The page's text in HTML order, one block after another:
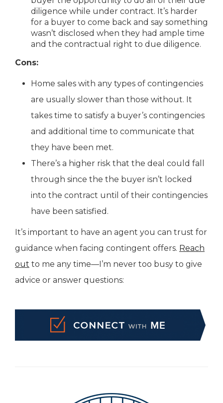
diligence while under contract. It’s harder
for a buyer to come back and say something
wasn’t disclosed when they had ample time
and the contractual right to due diligence.
Cons:
Home sales with any types of contingencies
are usually slower than those without. It
takes time to satisfy a buyer’s contingencies
and additional time to communicate that
they have been met.
There’s a higher risk that the deal could fall
through since the the buyer isn’t locked
into the contract until of their contingencies
have been satisfied.
It’s important to have an agent you can trust for
guidance when facing contingent offers. Reach
out to me any time—I’m never too busy to give
advice or answer questions: